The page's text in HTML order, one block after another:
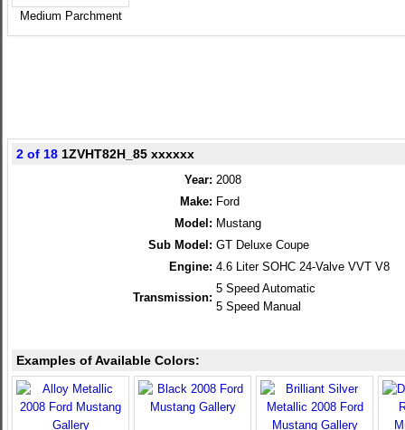
Medium Parchment
2 of 18 1ZVHT82H_85 xxxxxx
Year: 2008
Make: Ford
Model: Mustang
Sub Model: GT Deluxe Coupe
Engine: 4.6 Liter SOHC 24-Valve VVT V8
Transmission:
5 Speed Automatic
5 Speed Manual
Examples of Available Colors: